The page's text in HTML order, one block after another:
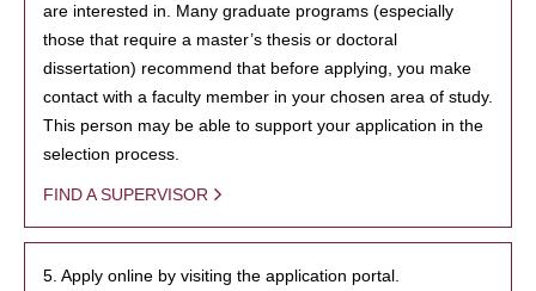
are interested in. Many graduate programs (especially
those that require a master’s thesis or doctoral
dissertation) recommend that before applying, you make
contact with a faculty member in your chosen area of study.
This person may be able to support your application in the
selection process.
FIND A SUPERVISOR
5. Apply online by visiting the application portal.